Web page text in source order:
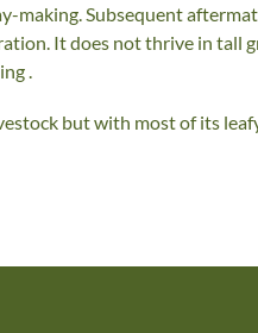
making. Subsequent
It does not thrive in
.
but with most of its